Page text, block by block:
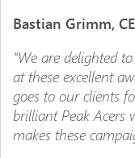
Bastian Grimm,
“We are delighted
at these excellent
goes to our clients
brilliant Peak Acers
makes these